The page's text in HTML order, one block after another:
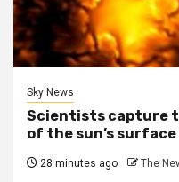
Sky News
Scientists capture
of the sun’s
28 minutes ago The